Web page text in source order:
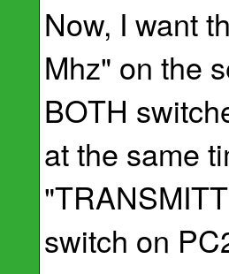
Now, I want
Mhz" on the
BOTH
at the same
switch on